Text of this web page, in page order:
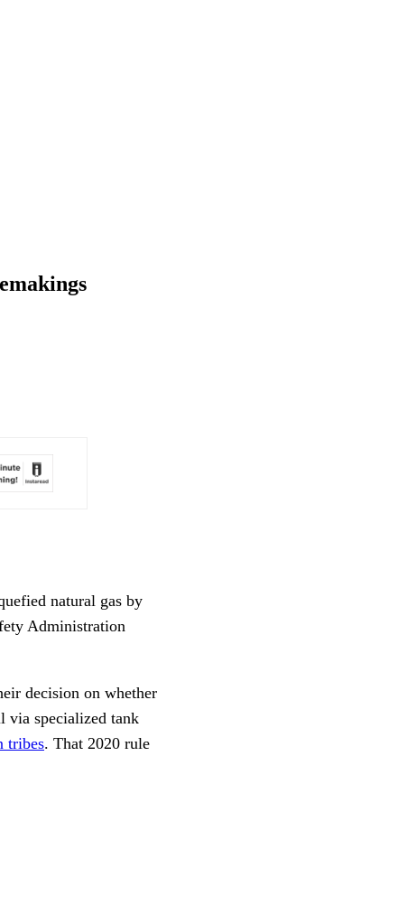
natural gas by
Administration
decision on whether
via specialized tank
tribes. That 2020 rule